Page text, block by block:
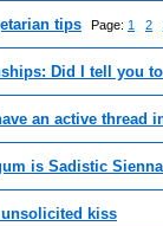
tips Page: 1 2
Did I tell you
an active thread
is Sadistic
unsolicited kiss